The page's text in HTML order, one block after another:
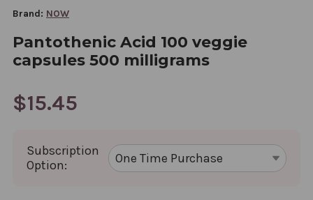
Brand: NOW
Pantothenic Acid 100 veggie
capsules 500 milligrams
$15.45
Subscription
Option: